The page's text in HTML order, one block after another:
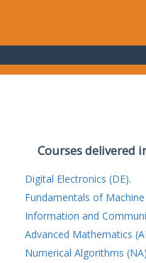
Courses delivered
Digital Electronics (DE).
Fundamentals of
Information and
Advanced Mathematics
Numerical Algorithms